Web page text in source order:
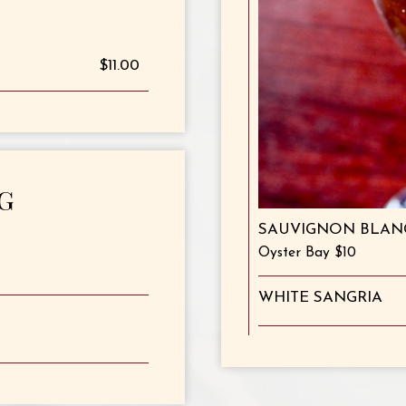
SAUVIGNON
Oyster Bay $10
WHITE SANGRIA
$11.00